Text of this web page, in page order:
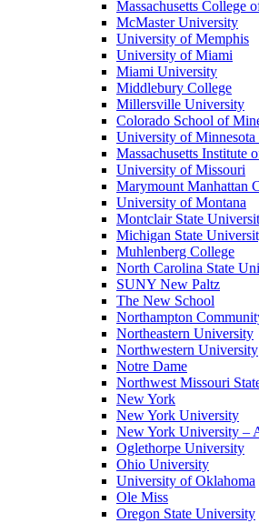
Massachusetts College
McMaster University
University of Memphis
University of Miami
Miami University
Middlebury College
Millersville University
Colorado School of
University of
Massachusetts Institute
University of Missouri
Marymount Manhattan
University of Montana
Montclair State
Michigan State
Muhlenberg College
North Carolina State
SUNY New Paltz
The New School
Northampton
Northeastern University
Northwestern University
Notre Dame
Northwest Missouri
New York
New York University
New York University –
Oglethorpe University
Ohio University
University of Oklahoma
Ole Miss
Oregon State University